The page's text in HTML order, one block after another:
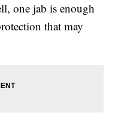
one jab is enough
that may